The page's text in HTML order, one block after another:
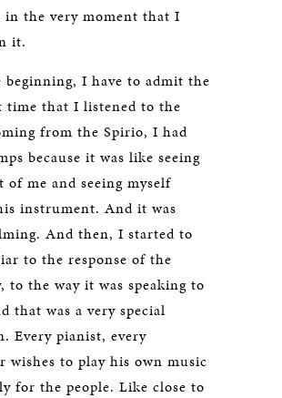
in the very moment that I
it.
beginning, I have to admit the
time that I listened to the
from the Spirio, I had
because it was like seeing
of me and seeing myself
instrument. And it was
And then, I started to
to the response of the
to the way it was speaking to
that was a very special
Every pianist, every
wishes to play his own music
for the people. Like close to